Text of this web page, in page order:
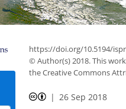
https://doi.org/10.5194/
© Author(s) 2018. This
the Creative Commons
26 Sep 2018